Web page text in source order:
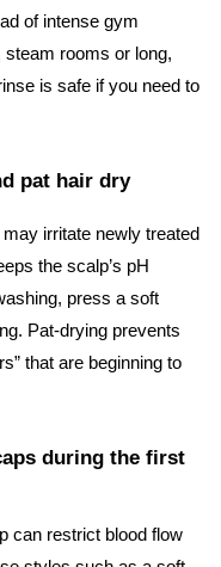
of intense gym
rooms or long,
is safe if you need to
pat hair dry
irritate newly treated
the scalp’s pH
press a soft
Pat-drying prevents
that are beginning to
during the first
can restrict blood flow